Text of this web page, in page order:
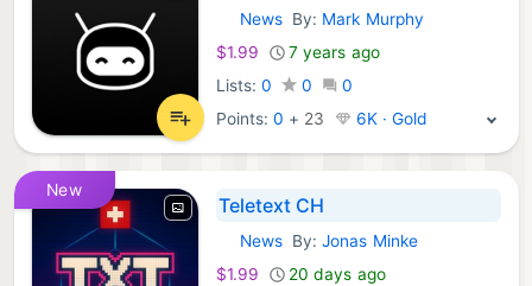
iOS Apps:
NewsBy: Mark Murphy
$1.99
7 years ago
Lists: 0 0
0
Points:0 + 23 6K · Gold
New
Teletext CH
iOS Apps:
NewsBy:Jonas Minke
$1.99
20 days ago